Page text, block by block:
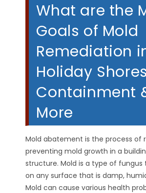
What are the
Goals of Mold
Remediation
Holiday
Containment
More
Mold abatement is the process of
preventing mold growth in a
structure. Mold is a type of
on any surface that is damp,
Mold can cause various health